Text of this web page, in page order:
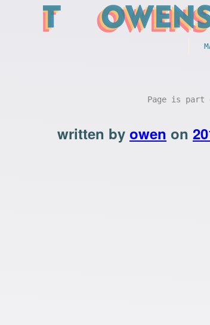
Page is part
written by owen on